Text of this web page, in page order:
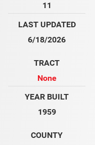
11
LAST UPDATED
6/18/2026
TRACT
None
YEAR BUILT
1959
COUNTY